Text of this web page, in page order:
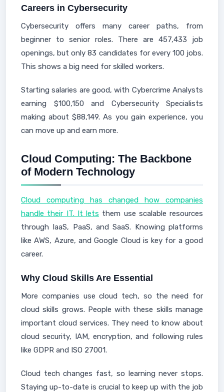
Careers in Cybersecurity
Cybersecurity offers many career paths, from
beginner to senior roles. There are 457,433 job
openings, but only 83 candidates for every 100 jobs.
This shows a big need for skilled workers.
Starting salaries are good, with Cybercrime Analysts
earning $100,150 and Cybersecurity Specialists
making about $88,149. As you gain experience, you
can move up and earn more.
Cloud Computing: The Backbone
of Modern Technology
Cloud computing has changed how companies
handle their IT. It lets them use scalable resources
through IaaS, PaaS, and SaaS. Knowing platforms
like AWS, Azure, and Google Cloud is key for a good
career.
Why Cloud Skills Are Essential
More companies use cloud tech, so the need for
cloud skills grows. People with these skills manage
important cloud services. They need to know about
cloud security, IAM, encryption, and following rules
like GDPR and ISO 27001.
Cloud tech changes fast, so learning never stops.
Staying up-to-date is crucial to keep up with the job